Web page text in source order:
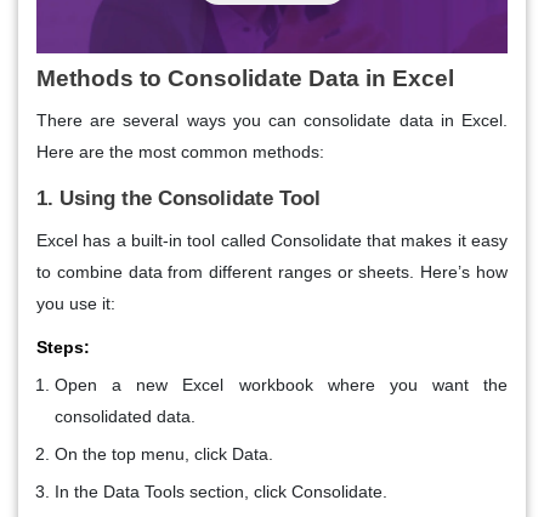
Methods to Consolidate Data in Excel
There are several ways you can consolidate data in Excel.
Here are the most common methods:
1. Using the Consolidate Tool
Excel has a built-in tool called Consolidate that makes it easy
to combine data from different ranges or sheets. Here’s how
you use it:
Steps:
Open a new Excel workbook where you want the
consolidated data.
On the top menu, click Data.
In the Data Tools section, click Consolidate